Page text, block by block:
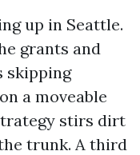
up in Seattle.
grants and
skipping
a moveable
stirs dirt
trunk. A third